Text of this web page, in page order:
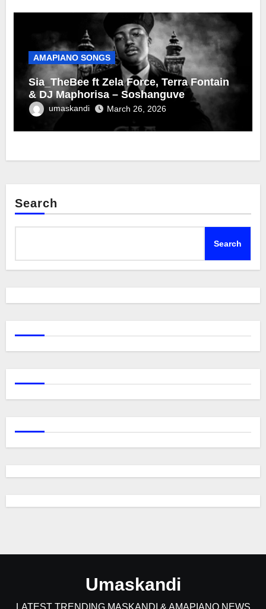
AMAPIANO SONGS
Sia_TheBee ft Zela Force, Terra Fontain
& DJ Maphorisa – Soshanguve
umaskandi March 26, 2026
Search
Search
Umaskandi
LATEST TRENDING MASKANDI & AMAPIANO NEWS